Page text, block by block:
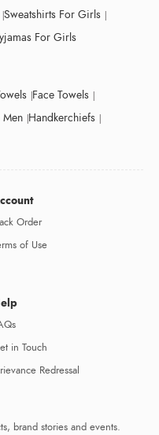
Sweatshirts For Girls
For Girls
Face Towels
Handkerchiefs
Order
of Use
in Touch
Redressal
brand stories and events.